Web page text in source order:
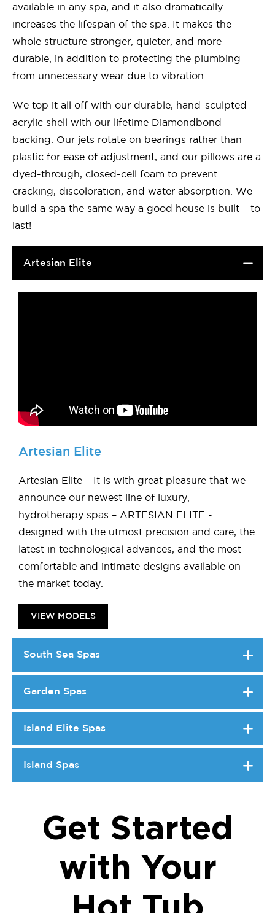
available in any spa, and it also dramatically
increases the lifespan of the spa. It makes the
whole structure stronger, quieter, and more
durable, in addition to protecting the plumbing
from unnecessary wear due to vibration.
We top it all off with our durable, hand-sculpted
acrylic shell with our lifetime Diamondbond
backing. Our jets rotate on bearings rather than
plastic for ease of adjustment, and our pillows are a
dyed-through, closed-cell foam to prevent
cracking, discoloration, and water absorption. We
build a spa the same way a good house is built – to
last!
Artesian Elite
Artesian Elite
Artesian Elite – It is with great pleasure that we
announce our newest line of luxury,
hydrotherapy spas – ARTESIAN ELITE -
designed with the utmost precision and care, the
latest in technological advances, and the most
comfortable and intimate designs available on
the market today.
VIEW MODELS
South Sea Spas
Garden Spas
Island Elite Spas
Island Spas
Get Started
with Your